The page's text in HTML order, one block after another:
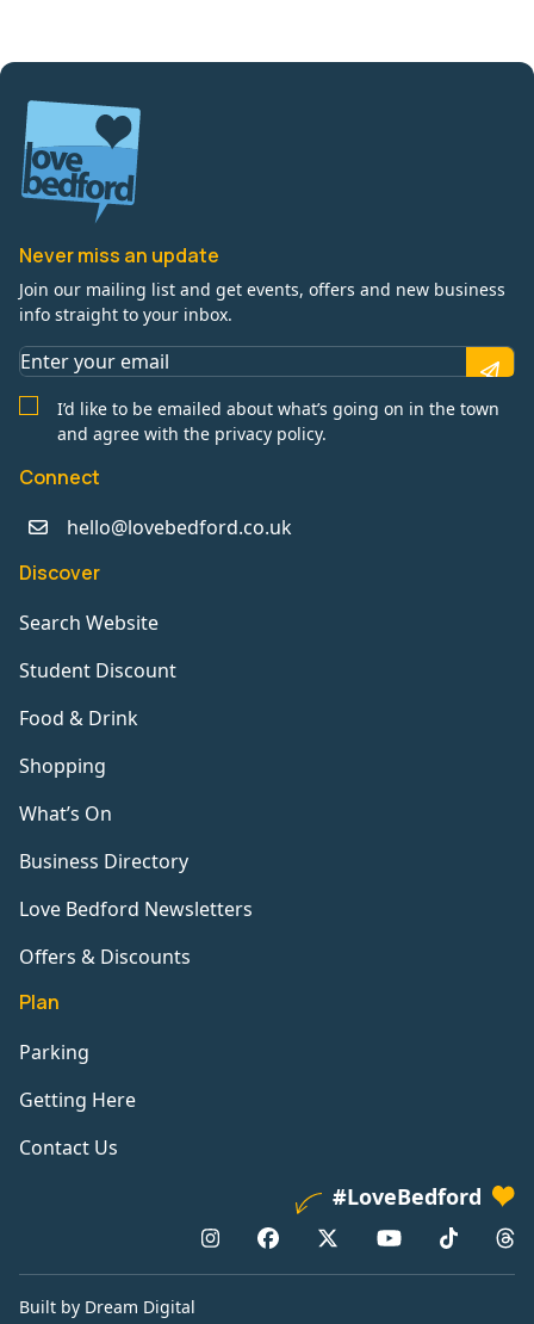
Never miss an update
Join our mailing list and get events, offers and new business
info straight to your inbox.
I’d like to be emailed about what’s going on in the town
and agree with the privacy policy.
Connect
hello@lovebedford.co.uk
Discover
Search Website
Student Discount
Food & Drink
Shopping
What’s On
Business Directory
Love Bedford Newsletters
Offers & Discounts
Plan
Parking
Getting Here
Contact Us
#LoveBedford
Built by Dream Digital